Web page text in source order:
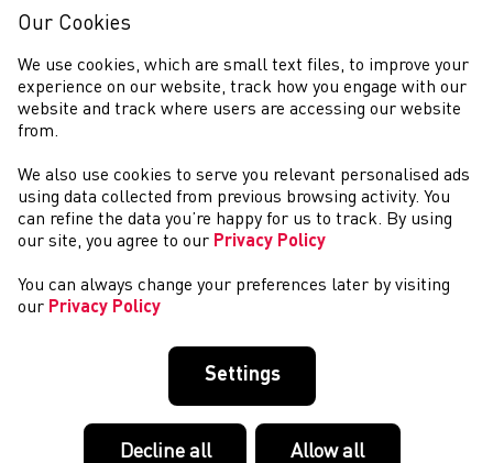
athletes, it is easy to sometimes for...
Marathon Runners
This years 2022 Commonwealth Games in Birmingham
starts on Saturday and the first event is the Marathon!
Guys and Girls who will be taking on 26.2...
Good Luck Team Wales!
After the most challenging periods of preparation in the
celebrate our Athletes as they compete at the 2022
Birmingham Commonwealth Games. O...
This years 2022 Commonwealth Games in Birmingham
starts this week! Welsh Athletics are proud to introduce
the endruance athletes who will be making their way to
Our Cookies
We use cookies, which are small text files, to improve your
experience on our website, track how you engage with our
website and track where users are accessing our website
from.
We also use cookies to serve you relevant personalised ads
using data collected from previous browsing activity. You
can refine the data you’re happy for us to track. By using
our site, you agree to our Privacy Policy
You can always change your preferences later by visiting
our Privacy Policy
Settings
Decline all Allow all